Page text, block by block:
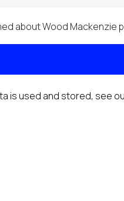
about Wood Mackenzie
is used and stored, see